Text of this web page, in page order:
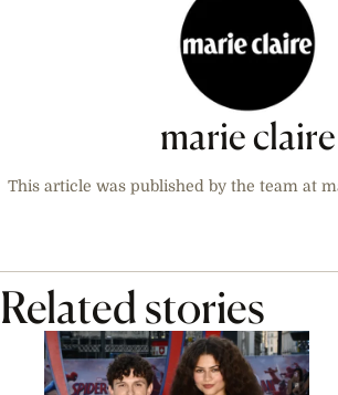
marie claire
This article was published by the team at
Related stories